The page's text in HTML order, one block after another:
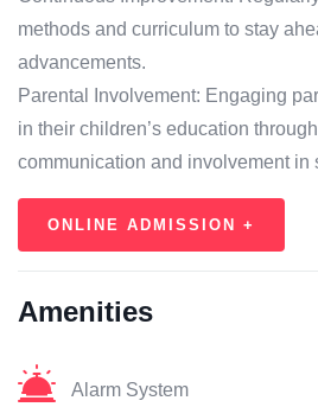
methods and curriculum to stay
advancements.
Parental Involvement: Engaging
in their children’s education
communication and involvement in
ONLINE ADMISSION +
Amenities
Alarm System